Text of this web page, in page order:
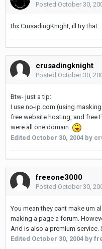
Posted October 30,
thx CrusadingKnight, ill try that
crusadingknight
Posted October 30,
Btw- just a tip:
I use no-ip.com (using
free website hosting, and free
were all one domain.
Edited October 30, 2004 by
freeone3000
Posted October 30,
You mean they cant make um
making a page a forum.
And is also a premium service.
Edited October 30, 2004 by